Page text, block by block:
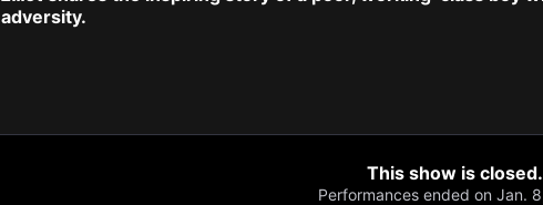
adversity.
This show is closed.
Performances ended on Jan.